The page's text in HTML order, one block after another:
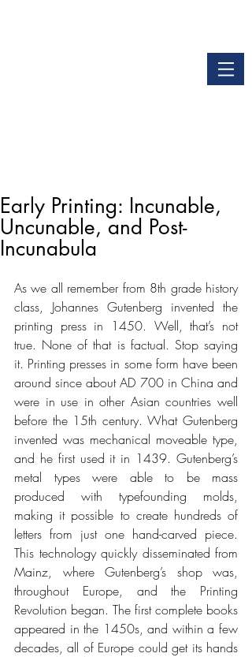
Early Printing: Incunable,
Uncunable, and Post-
Incunabula
As we all remember from 8th grade history
class, Johannes Gutenberg invented the
printing press in 1450. Well, that’s not
true. None of that is factual. Stop saying
it. Printing presses in some form have been
around since about AD 700 in China and
were in use in other Asian countries well
before the 15th century. What Gutenberg
invented was mechanical moveable type,
and he first used it in 1439. Gutenberg’s
metal types were able to be mass
produced with typefounding molds,
making it possible to create hundreds of
letters from just one hand-carved piece.
This technology quickly disseminated from
Mainz, where Gutenberg’s shop was,
throughout Europe, and the Printing
Revolution began. The first complete books
appeared in the 1450s, and within a few
decades, all of Europe could get its hands